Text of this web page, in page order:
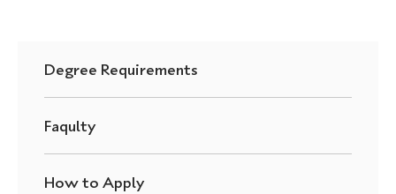
Degree Requirements
Faqulty
How to Apply